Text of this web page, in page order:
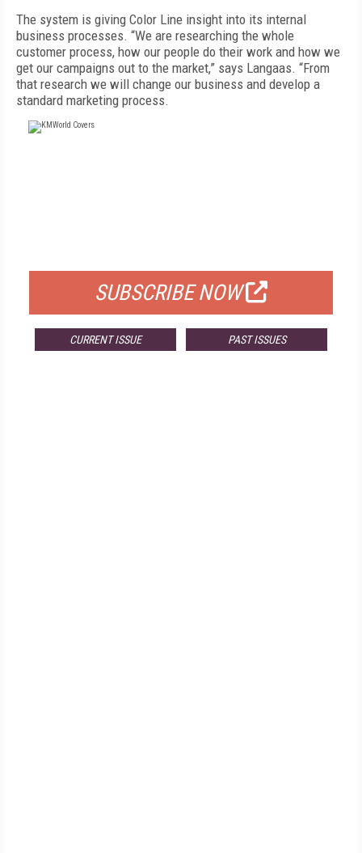
The system is giving Color Line insight into its internal
business processes. “We are researching the whole
customer process, how our people do their work and how we
get our campaigns out to the market,” says Langaas. “From
that research we will change our business and develop a
standard marketing process.
SUBSCRIBE NOW
CURRENT ISSUE PAST ISSUES